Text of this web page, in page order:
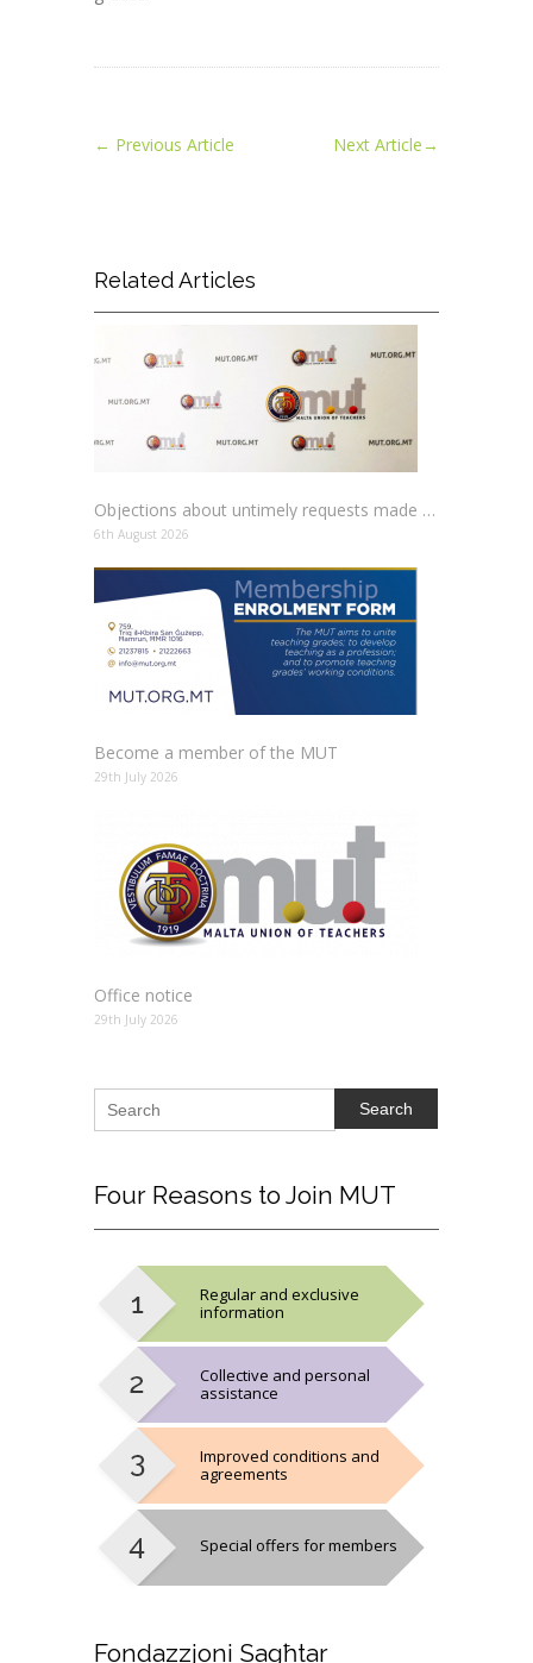
← Previous Article Next Article→
Related Articles
Objections about untimely requests made to schools
6th August 2026
Become a member of the MUT
29th July 2026
Office notice
29th July 2026
Search
Four Reasons to Join MUT
Regular and exclusive
information
Collective and personal
assistance
Improved conditions and
agreements
Special offers for members
Fondazzjoni Sagħtar